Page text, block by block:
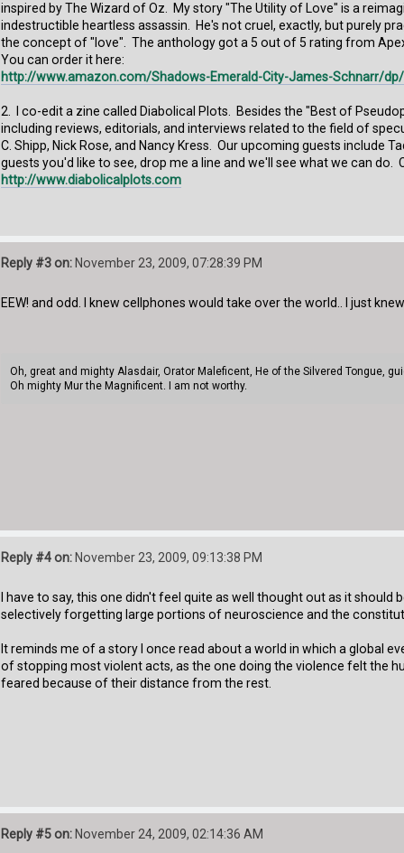
inspired by The Wizard of Oz. My story "The Utility of Love" is a
indestructible heartless assassin. He's not cruel, exactly, but purely
the concept of "love". The anthology got a 5 out of 5 rating from
You can order it here:
http://www.amazon.com/Shadows-Emerald-City-James-Schnarr/
2. I co-edit a zine called Diabolical Plots. Besides the "Best of
including reviews, editorials, and interviews related to the field of
C. Shipp, Nick Rose, and Nancy Kress. Our upcoming guests include
guests you'd like to see, drop me a line and we'll see what we can do.
http://www.diabolicalplots.com
Reply #3 on:November 23, 2009, 07:28:39 PM
EEW! and odd. I knew cellphones would take over the world.. I just
Oh, great and mighty Alasdair, Orator Maleficent, He of the Silvered Tongue,
Oh mighty Mur the Magnificent. I am not worthy.
Reply #4 on:November 23, 2009, 09:13:38 PM
I have to say, this one didn't feel quite as well thought out as it
selectively forgetting large portions of neuroscience and the
It reminds me of a story I once read about a world in which a global
of stopping most violent acts, as the one doing the violence felt the
feared because of their distance from the rest.
Reply #5 on:November 24, 2009, 02:14:36 AM